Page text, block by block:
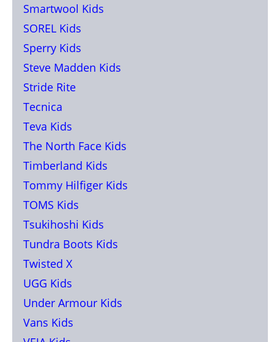
Smartwool Kids
SOREL Kids
Sperry Kids
Steve Madden Kids
Stride Rite
Tecnica
Teva Kids
The North Face Kids
Timberland Kids
Tommy Hilfiger Kids
TOMS Kids
Tsukihoshi Kids
Tundra Boots Kids
Twisted X
UGG Kids
Under Armour Kids
Vans Kids